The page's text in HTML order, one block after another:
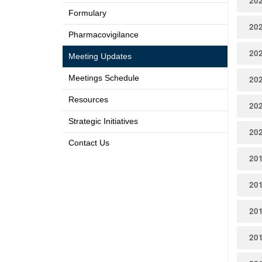
Formulary
Pharmacovigilance
Meeting Updates
Meetings Schedule
Resources
Strategic Initiatives
Contact Us